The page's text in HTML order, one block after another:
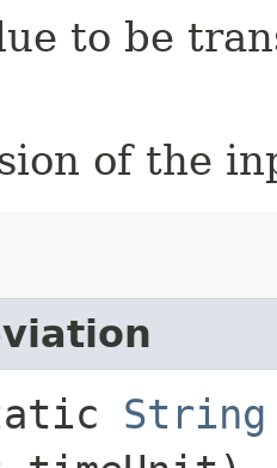
to be
of the
String